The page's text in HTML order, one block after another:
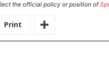
the official policy or position of
Print